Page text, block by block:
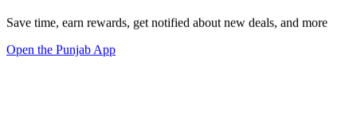
Save time, earn rewards, get notified about new deals, and more
Open the Punjab App